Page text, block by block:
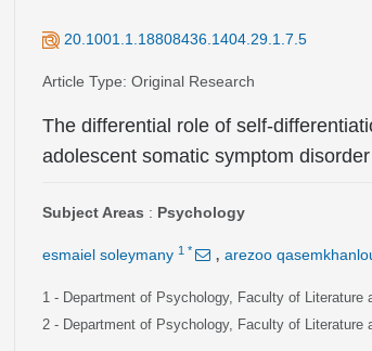
20.1001.1.18808436.1404.29.1.7.5
Article Type: Original Research
The differential role of self-
adolescent somatic symptom disorder
Subject Areas : Psychology
esmaiel soleymany 1 * , arezoo
1 - Department of Psychology, Faculty of Literature
2 - Department of Psychology, Faculty of Literature